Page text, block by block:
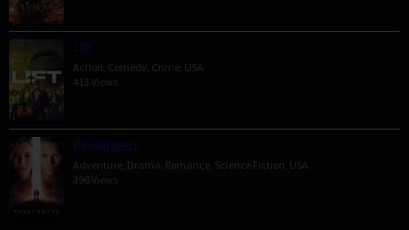
Lift
Action Comedy Crime USA
413 Views
Passengers
Adventure Drama Romance Science Fiction USA
398 Views